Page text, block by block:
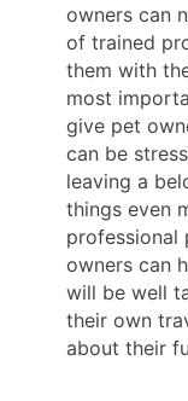
owners can
of trained
them with
most
give pet
can be
leaving a
things even
professional
owners can
will be well
their own
about their